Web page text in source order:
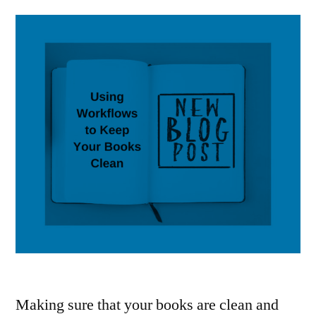
Making sure that your books are clean and